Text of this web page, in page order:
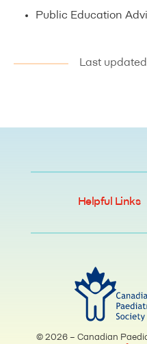
Public Education
Last
Helpful Links
© 2026 – Canadian